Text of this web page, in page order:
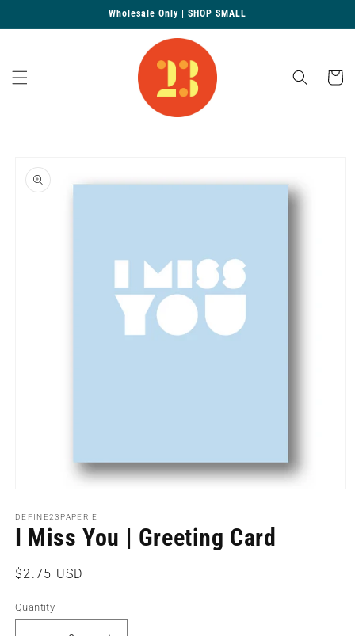
Wholesale Only | SHOP SMALL
Cart
product
information
1
in
modal
DEFINE23PAPERIE
I Miss You | Greeting Card
Regular
$2.75 USD
Quantity